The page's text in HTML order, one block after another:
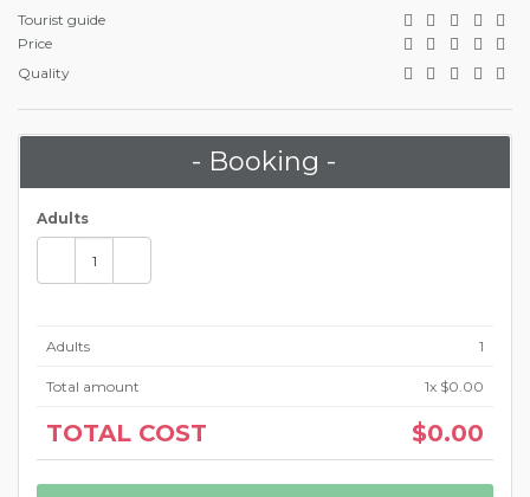
Tourist guide
Price
Quality
- Booking -
Adults
Adults 1
Total amount 1x $0.00
TOTAL COST $0.00